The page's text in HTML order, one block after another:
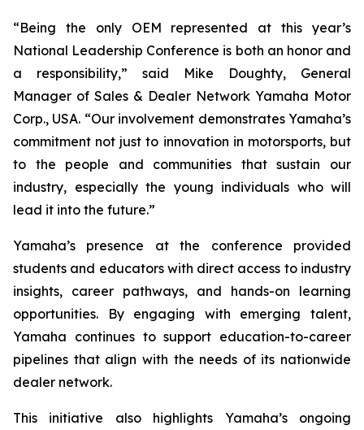
“Being the only OEM represented at this year’s
National Leadership Conference is both an honor and
a responsibility,” said Mike Doughty, General
Manager of Sales & Dealer Network Yamaha Motor
Corp., USA. “Our involvement demonstrates Yamaha’s
commitment not just to innovation in motorsports, but
to the people and communities that sustain our
industry, especially the young individuals who will
lead it into the future.”
Yamaha’s presence at the conference provided
students and educators with direct access to industry
insights, career pathways, and hands-on learning
opportunities. By engaging with emerging talent,
Yamaha continues to support education-to-career
pipelines that align with the needs of its nationwide
dealer network.
This initiative also highlights Yamaha’s ongoing